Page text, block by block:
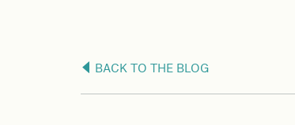
BACK TO THE BLOG